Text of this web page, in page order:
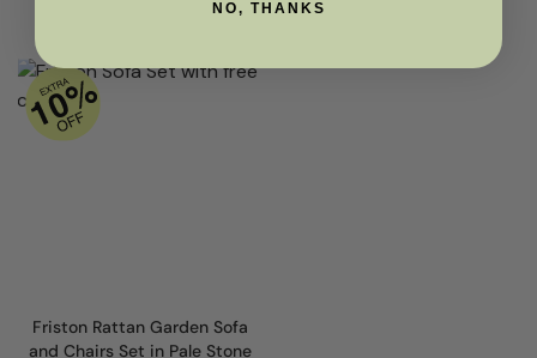
Friston Rattan Garden Sofa
and Chairs Set in Pale Stone
NO, THANKS